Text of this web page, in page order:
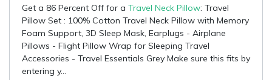
Get a 86 Percent Off for a Travel Neck Pillow: Travel
Pillow Set : 100% Cotton Travel Neck Pillow with Memory
Foam Support, 3D Sleep Mask, Earplugs - Airplane
Pillows - Flight Pillow Wrap for Sleeping Travel
Accessories - Travel Essentials Grey Make sure this fits by
entering y...